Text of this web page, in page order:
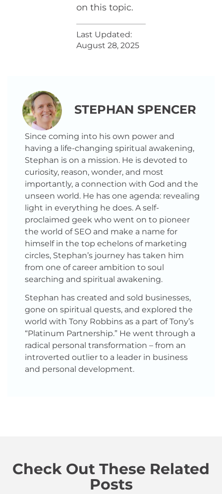
on this topic.
Last Updated:
August 28, 2025
STEPHAN SPENCER
Since coming into his own power and
having a life-changing spiritual awakening,
Stephan is on a mission. He is devoted to
curiosity, reason, wonder, and most
importantly, a connection with God and the
unseen world. He has one agenda: revealing
light in everything he does. A self-
proclaimed geek who went on to pioneer
the world of SEO and make a name for
himself in the top echelons of marketing
circles, Stephan’s journey has taken him
from one of career ambition to soul
searching and spiritual awakening.
Stephan has created and sold businesses,
gone on spiritual quests, and explored the
world with Tony Robbins as a part of Tony’s
“Platinum Partnership.” He went through a
radical personal transformation – from an
introverted outlier to a leader in business
and personal development.
Check Out These Related
Posts